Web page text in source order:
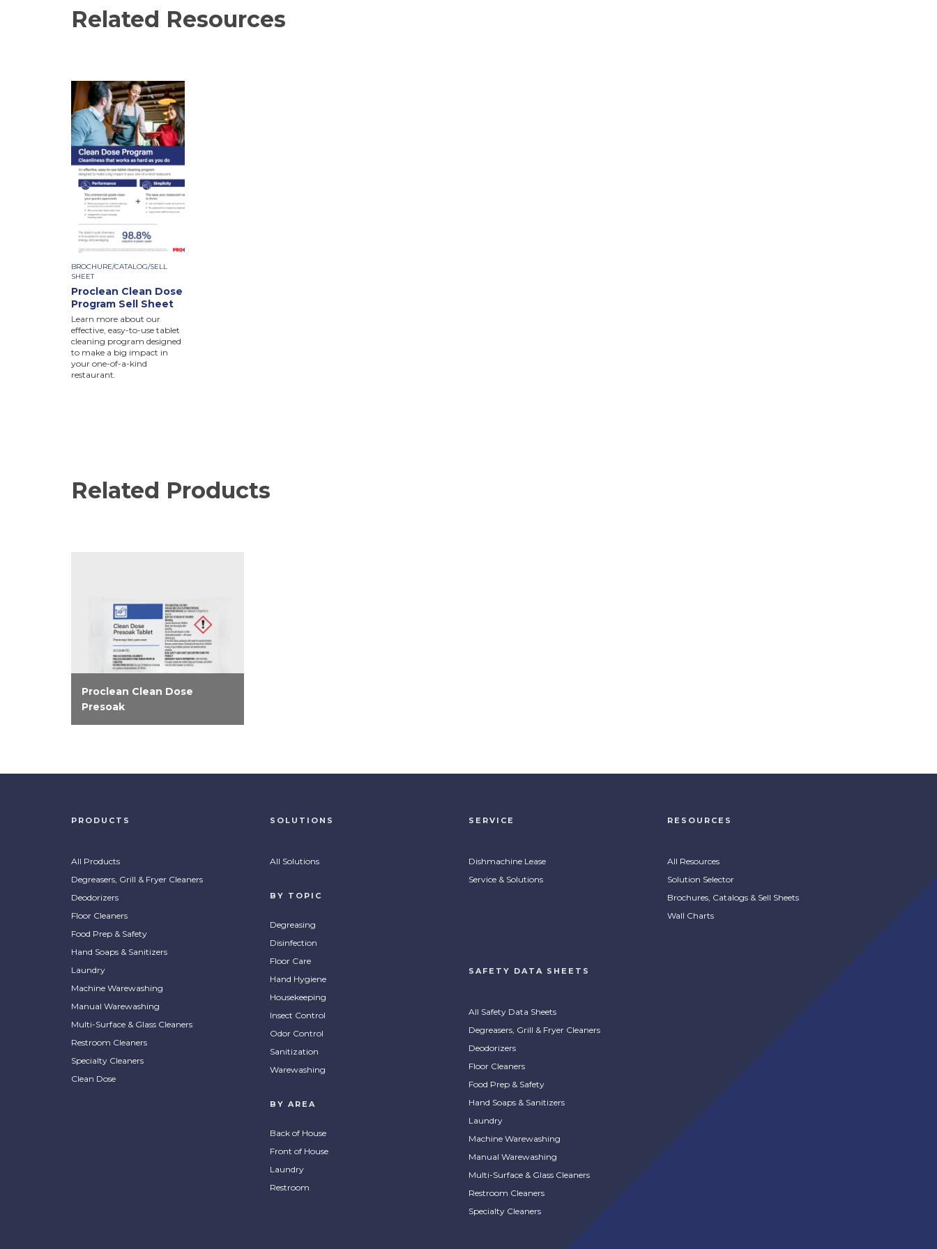
Related Resources
BROCHURE/CATALOG/SELL
SHEET
Proclean Clean Dose
Program Sell Sheet
Learn more about our
effective, easy-to-use tablet
cleaning program designed
to make a big impact in
your one-of-a-kind
restaurant.
Related Products
Proclean Clean Dose
Presoak
PRODUCTS
All Products
Degreasers, Grill & Fryer Cleaners
Deodorizers
Floor Cleaners
Food Prep & Safety
Hand Soaps & Sanitizers
Laundry
Machine Warewashing
Manual Warewashing
Multi-Surface & Glass Cleaners
Restroom Cleaners
Specialty Cleaners
Clean Dose
SOLUTIONS
All Solutions
BY TOPIC
Degreasing
Disinfection
Floor Care
Hand Hygiene
Housekeeping
Insect Control
Odor Control
Sanitization
Warewashing
BY AREA
Back of House
Front of House
Laundry
Restroom
SERVICE
Dishmachine Lease
Service & Solutions
RESOURCES
All Resources
Solution Selector
Brochures, Catalogs & Sell Sheets
Wall Charts
SAFETY DATA SHEETS
All Safety Data Sheets
Degreasers, Grill & Fryer Cleaners
Deodorizers
Floor Cleaners
Food Prep & Safety
Hand Soaps & Sanitizers
Laundry
Machine Warewashing
Manual Warewashing
Multi-Surface & Glass Cleaners
Restroom Cleaners
Specialty Cleaners